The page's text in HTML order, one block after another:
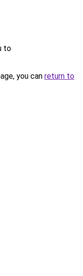
to
you can return to